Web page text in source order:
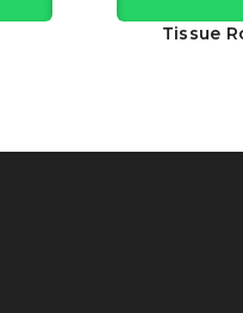
Tissue